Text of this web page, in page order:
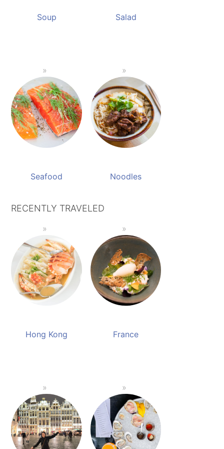
Soup Salad
Seafood Noodles
RECENTLY TRAVELED
Hong Kong France